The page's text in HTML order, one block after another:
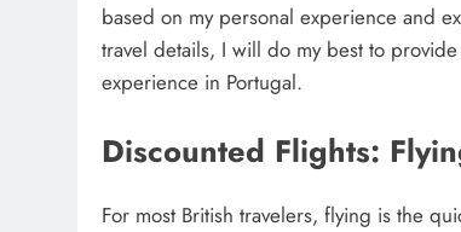
based on my personal experience and
travel details, I will do my best to
experience in Portugal.
Discounted Flights:
For most British travelers, flying is the